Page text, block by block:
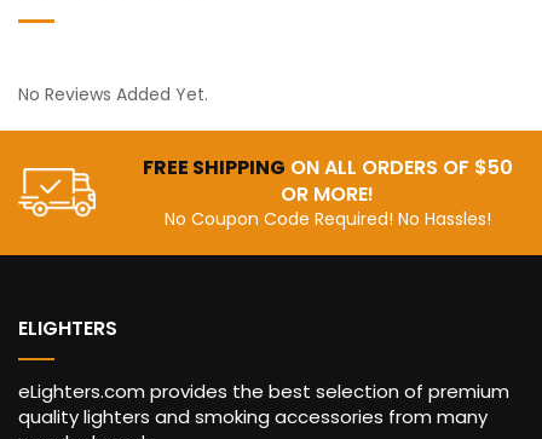
No Reviews Added Yet.
FREE SHIPPING ON ALL ORDERS OF $50
OR MORE!
No Coupon Code Required! No Hassles!
ELIGHTERS
eLighters.com provides the best selection of premium
quality lighters and smoking accessories from many